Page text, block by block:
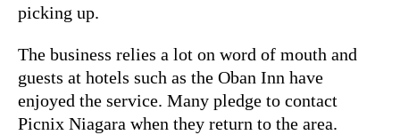
picking up.
The business relies a lot on word of mouth and
guests at hotels such as the Oban Inn have
enjoyed the service. Many pledge to contact
Picnix Niagara when they return to the area.